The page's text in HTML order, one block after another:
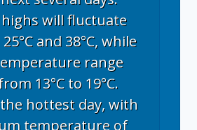
highs will fluctuate
and 38°C, while
range
13°C to 19°C.
hottest day, with
temperature of